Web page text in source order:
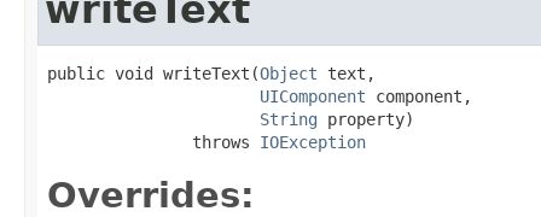
writeText
public void writeText(Object text,
UIComponent component,
String property)
               throws
IOException
Overrides: